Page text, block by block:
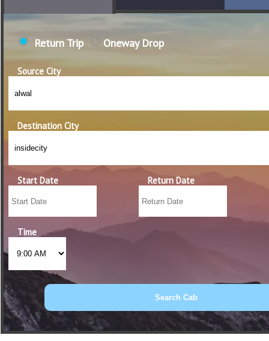
Return Trip Oneway Drop
Source City
Destination City
Start Date Return Date
Time